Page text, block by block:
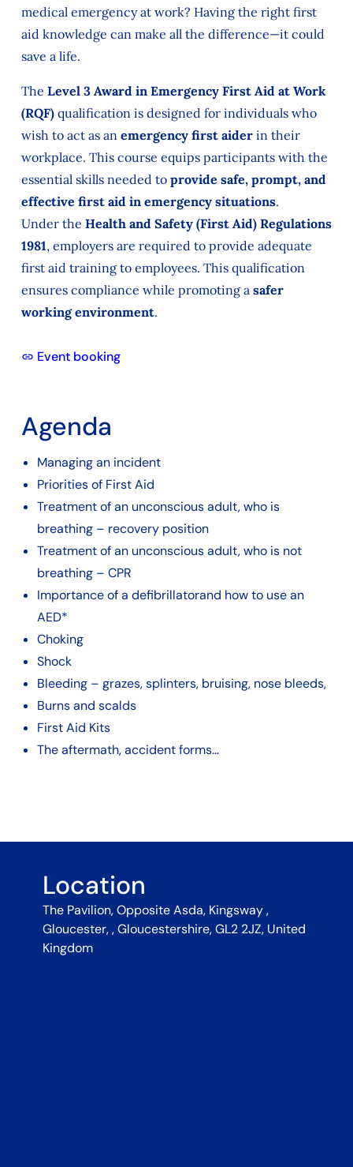
medical emergency at work? Having the right first
aid knowledge can make all the difference—it could
save a life.
The Level 3 Award in Emergency First Aid at Work
(RQF) qualification is designed for individuals who
wish to act as an emergency first aider in their
workplace. This course equips participants with the
essential skills needed to provide safe, prompt, and
effective first aid in emergency situations.
Under the Health and Safety (First Aid) Regulations
1981, employers are required to provide adequate
first aid training to employees. This qualification
ensures compliance while promoting a safer
working environment.
Event booking
Agenda
Managing an incident
Priorities of First Aid
Treatment of an unconscious adult, who is
breathing – recovery position
Treatment of an unconscious adult, who is not
breathing – CPR
Importance of a defibrillatorand how to use an
AED*
Choking
Shock
Bleeding – grazes, splinters, bruising, nose bleeds,
Burns and scalds
First Aid Kits
The aftermath, accident forms…
Location
The Pavilion, Opposite Asda, Kingsway ,
Gloucester, , Gloucestershire, GL2 2JZ, United
Kingdom